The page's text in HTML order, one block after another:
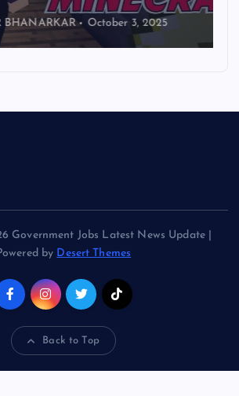
October 3, 2025
Government Jobs Latest News Update |
by Desert Themes
Back to Top